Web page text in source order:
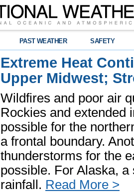
PAST WEATHER SAFETY
Extreme Heat
Upper Midwest;
Wildfires and poor air
Rockies and extended
possible for the
a frontal boundary.
thunderstorms for the
possible. For Alaska,
rainfall. Read More >